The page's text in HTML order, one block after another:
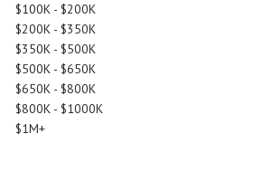
$100K - $200K
$200K - $350K
$350K - $500K
$500K - $650K
$650K - $800K
$800K - $1000K
$1M+